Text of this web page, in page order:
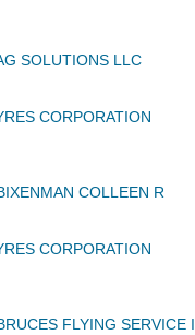
SOLUTIONS LLC
CORPORATION
COLLEEN R
CORPORATION
FLYING SERVICE